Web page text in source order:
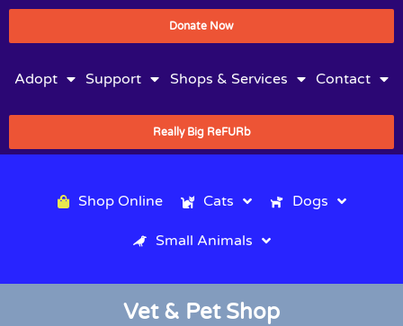
Donate Now
Adopt Support Shops & Services Contact
Really Big ReFURb
Shop Online Cats Dogs
Small Animals
Vet & Pet Shop